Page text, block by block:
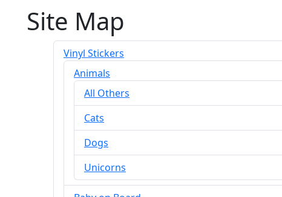
Site Map
Vinyl Stickers
Animals
All Others
Cats
Dogs
Unicorns